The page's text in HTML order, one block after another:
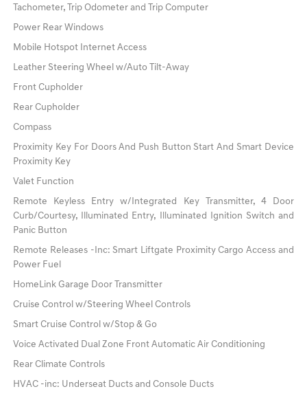
Tachometer, Trip Odometer and Trip Computer
Power Rear Windows
Mobile Hotspot Internet Access
Leather Steering Wheel w/Auto Tilt-Away
Front Cupholder
Rear Cupholder
Compass
Proximity Key For Doors And Push Button Start And Smart Device
Proximity Key
Valet Function
Remote Keyless Entry w/Integrated Key Transmitter, 4 Door
Curb/Courtesy, Illuminated Entry, Illuminated Ignition Switch and
Panic Button
Remote Releases -Inc: Smart Liftgate Proximity Cargo Access and
Power Fuel
HomeLink Garage Door Transmitter
Cruise Control w/Steering Wheel Controls
Smart Cruise Control w/Stop & Go
Voice Activated Dual Zone Front Automatic Air Conditioning
Rear Climate Controls
HVAC -inc: Underseat Ducts and Console Ducts